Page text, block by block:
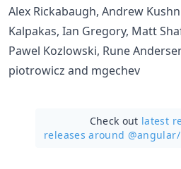
Alex Rickabaugh, Andrew
Kalpakas, Ian Gregory, Matt
Pawel Kozlowski, Rune
piotrowicz and mgechev
Check out latest
releases around @angular/